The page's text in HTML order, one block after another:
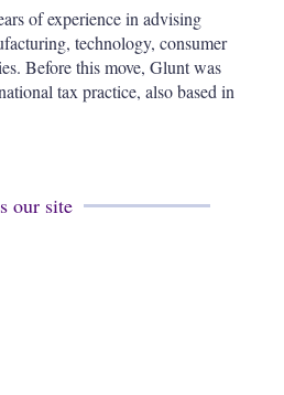
of experience in advising
technology, consumer
Before this move, Glunt was
tax practice, also based in
our site